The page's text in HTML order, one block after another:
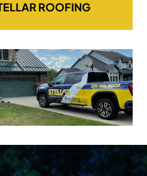
ROOFING